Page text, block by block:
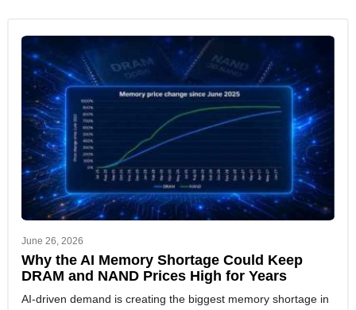
June 26, 2026
Why the AI Memory Shortage Could Keep
DRAM and NAND Prices High for Years
AI-driven demand is creating the biggest memory shortage in